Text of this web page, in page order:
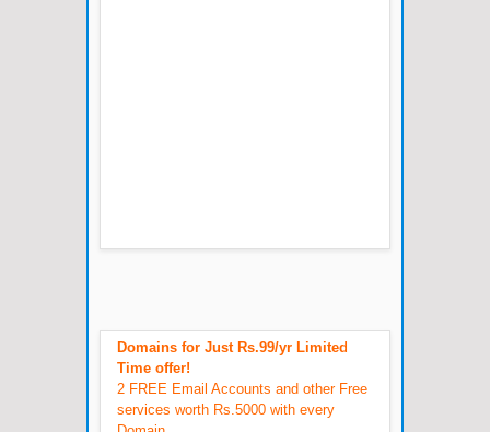
Domains for Just Rs.99/yr Limited
Time offer!
2 FREE Email Accounts and other Free
services worth Rs.5000 with every